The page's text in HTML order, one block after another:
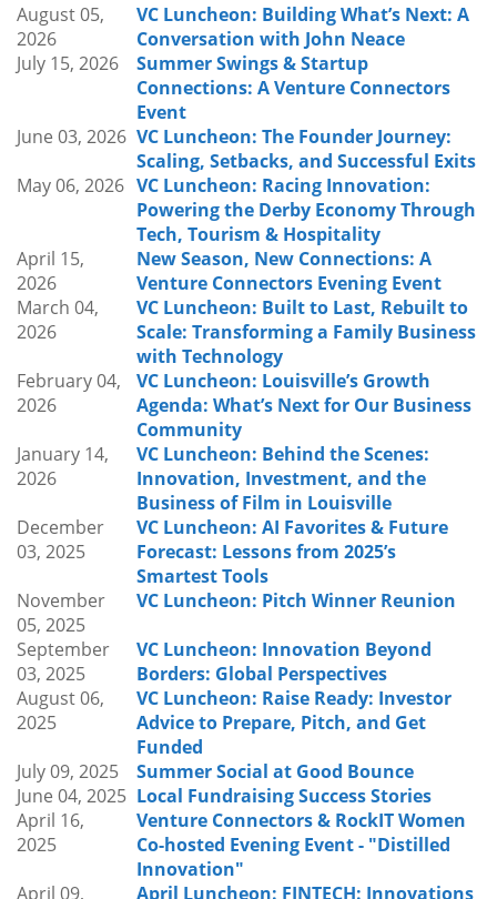
Government), for a discussion on how
organizations are fostering innovation from
within. As industries continue to evolve,
organizations of all kinds are finding new ways to
embrace change, leverage emerging
technologies, improve processes, and create
lasting impact.
What to Expect:
Our speakers will share how their organizations
approach innovation, navigate change, evaluate
new ideas and technologies, and build cultures
that encourage continuous improvement.
Through real-world examples and practical
insights, attendees will gain a better
understanding of how innovation happens inside
organizations and what leaders consider when
driving meaningful change.
Who Should Attend:
Founders, entrepreneurs, investors, business
leaders, and ecosystem partners interested in
innovation, digital transformation, organizational
strategy, and learning how larger organizations
identify opportunities for growth and
improvement.
August 05,
2026
VC Luncheon: Building What’s Next: A
Conversation with John Neace
July 15, 2026
Summer Swings & Startup
Connections: A Venture Connectors
Event
June 03, 2026 VC Luncheon: The Founder Journey:
Scaling, Setbacks, and Successful Exits
May 06, 2026 VC Luncheon: Racing Innovation:
Powering the Derby Economy Through
Tech, Tourism & Hospitality
April 15,
2026
New Season, New Connections: A
Venture Connectors Evening Event
March 04,
2026
VC Luncheon: Built to Last, Rebuilt to
Scale: Transforming a Family Business
with Technology
February 04,
2026
VC Luncheon: Louisville’s Growth
Agenda: What’s Next for Our Business
Community
January 14,
2026
VC Luncheon: Behind the Scenes:
Innovation, Investment, and the
Business of Film in Louisville
December
03, 2025
VC Luncheon: AI Favorites & Future
Forecast: Lessons from 2025’s
Smartest Tools
November
05, 2025
VC Luncheon: Pitch Winner Reunion
September
03, 2025
VC Luncheon: Innovation Beyond
Borders: Global Perspectives
August 06,
2025
VC Luncheon: Raise Ready: Investor
Advice to Prepare, Pitch, and Get
Funded
July 09, 2025
Summer Social at Good Bounce
June 04, 2025 Local Fundraising Success Stories
April 16,
2025
Venture Connectors & RockIT Women
Co-hosted Evening Event - "Distilled
Innovation"
April 09,
April Luncheon: FINTECH: Innovations